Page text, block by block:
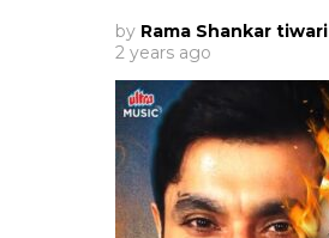
by Rama Shankar tiwari
2 years ago